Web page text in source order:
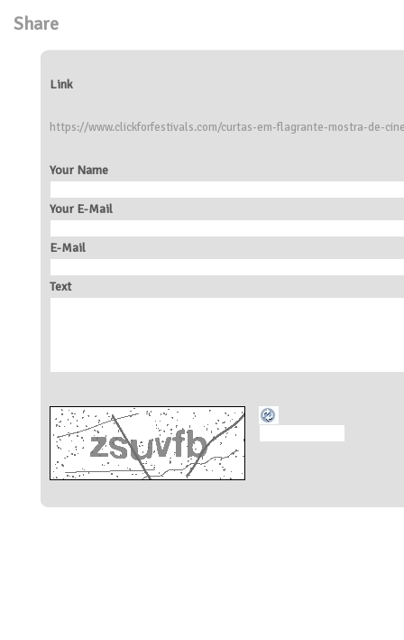
Share
Link
https://www.clickforfestivals.com/curtas-em-flagrante-mostra-de-
Your Name
Your E-Mail
E-Mail
Text